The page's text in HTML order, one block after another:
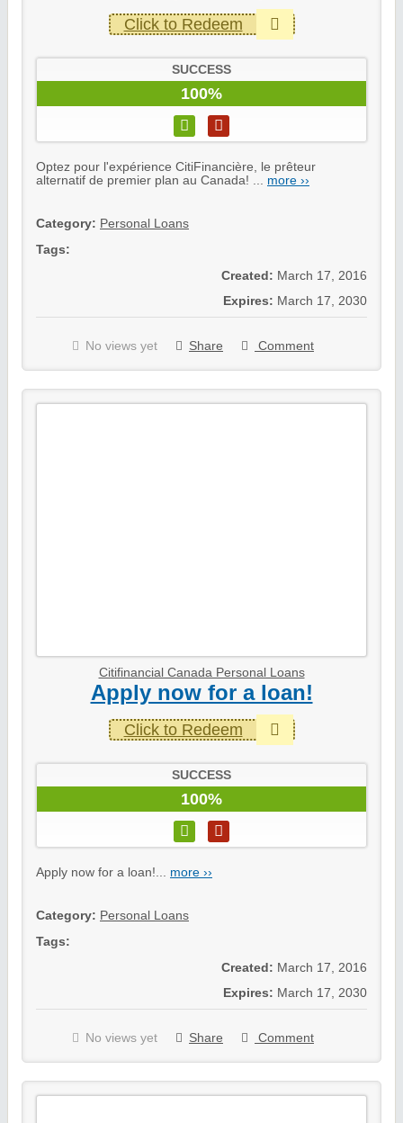
Click to Redeem
SUCCESS
100%
Optez pour l'expérience CitiFinancière, le prêteur
alternatif de premier plan au Canada! ... more ››
Category: Personal Loans
Tags:
Created: March 17, 2016
Expires: March 17, 2030
No views yet Share Comment
Citifinancial Canada Personal Loans
Apply now for a loan!
Click to Redeem
SUCCESS
100%
Apply now for a loan!... more ››
Category: Personal Loans
Tags:
Created: March 17, 2016
Expires: March 17, 2030
No views yet Share Comment